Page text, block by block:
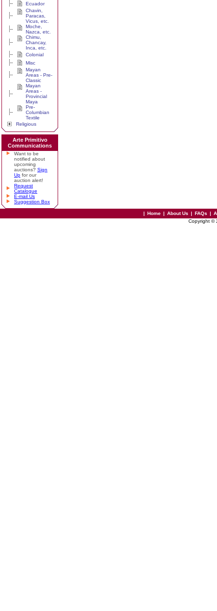
Ecuador
Chavin,
Paracas,
Vicus, etc.
Moche,
Nazca, etc.
Chimu,
Chancay,
Inca, etc.
Colonial
Misc
Mayan
Areas - Pre-
Classic
Mayan
Areas -
Provincial
Maya
Pre-
Columbian
Textile
Religious
Arte Primitivo
Communications
Want to be
notified about
upcoming
auctions? Sign
Up for our
auction alert!
Request
Catalogue
E-mail Us
Suggestion Box
| Home | About Us | FAQs |
Copyright ©